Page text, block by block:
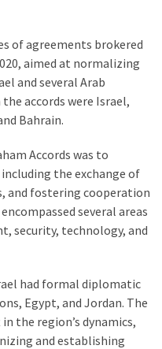
of agreements brokered
aimed at normalizing
and several Arab
accords were Israel,
Bahrain.
Accords was to
the exchange of
and fostering cooperation
several areas
security, technology, and
had formal diplomatic
Egypt, and Jordan. The
the region’s dynamics,
and establishing